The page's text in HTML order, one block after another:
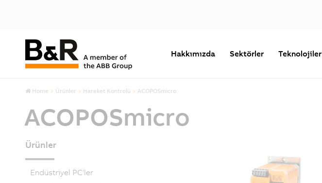
Hakkımızda Sektörler Teknolojiler
Home Ürünler Hareket Kontrolü ACOPOSmicro
ACOPOSmicro
Ürünler
Endüstriyel PC'ler